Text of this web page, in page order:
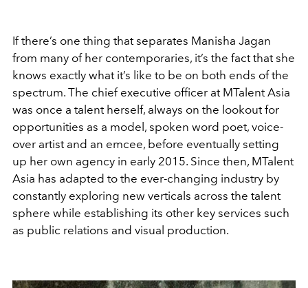
If there’s one thing that separates Manisha Jagan
from many of her contemporaries, it’s the fact that she
knows exactly what it’s like to be on both ends of the
spectrum. The chief executive officer at MTalent Asia
was once a talent herself, always on the lookout for
opportunities as a model, spoken word poet, voice-
over artist and an emcee, before eventually setting
up her own agency in early 2015. Since then, MTalent
Asia has adapted to the ever-changing industry by
constantly exploring new verticals across the talent
sphere while establishing its other key services such
as public relations and visual production.